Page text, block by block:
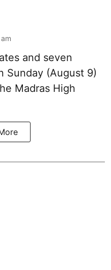
and seven
Sunday (August 9)
Madras High